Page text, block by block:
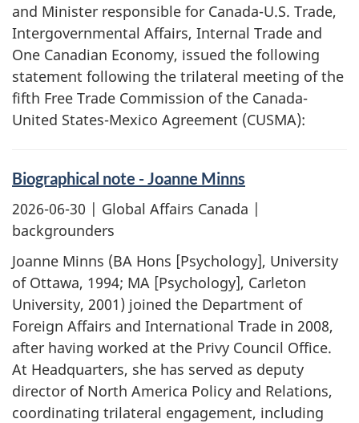
and Minister responsible for Canada-U.S. Trade,
Intergovernmental Affairs, Internal Trade and
One Canadian Economy, issued the following
statement following the trilateral meeting of the
fifth Free Trade Commission of the Canada-
United States-Mexico Agreement (CUSMA):
Biographical note - Joanne Minns
2026-06-30 | Global Affairs Canada |
backgrounders
Joanne Minns (BA Hons [Psychology], University
of Ottawa, 1994; MA [Psychology], Carleton
University, 2001) joined the Department of
Foreign Affairs and International Trade in 2008,
after having worked at the Privy Council Office.
At Headquarters, she has served as deputy
director of North America Policy and Relations,
coordinating trilateral engagement, including